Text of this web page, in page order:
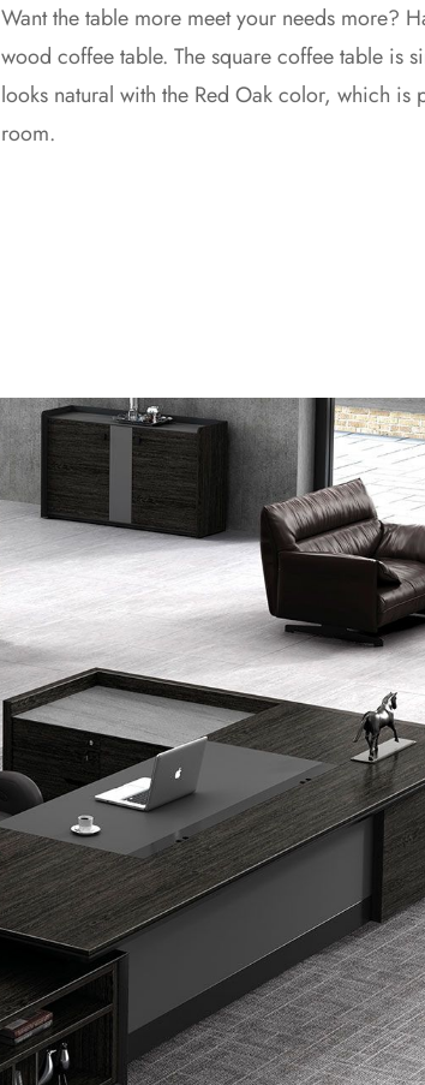
Want the table more meet your needs more?
wood coffee table. The square coffee table is
looks natural with the Red Oak color, which
room.